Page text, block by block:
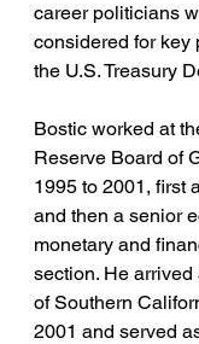
career politicians
considered for key
the U.S. Treasury
Bostic worked at
Reserve Board of
1995 to 2001, first
and then a senior
monetary and
section. He
of Southern
2001 and served